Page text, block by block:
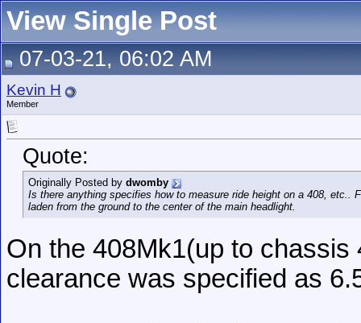
View Single Post
07-03-21, 06:02 AM
Kevin H
Member
Quote:
Originally Posted by dwomby
Is there anything specifies how to measure ride height on a 408, etc..
laden from the ground to the center of the main headlight.
On the 408Mk1(up to
clearance was specified as